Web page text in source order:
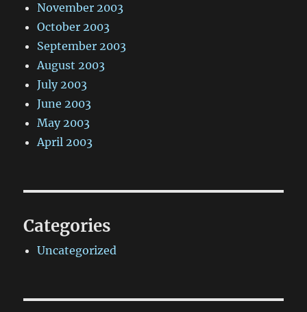
November 2003
October 2003
September 2003
August 2003
July 2003
June 2003
May 2003
April 2003
Categories
Uncategorized